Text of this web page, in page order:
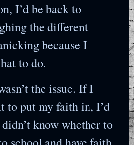
I’d be back to
the different
because I
to do.
the issue. If I
to put my faith in, I’d
know whether to